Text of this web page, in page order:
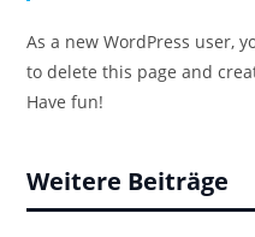
As a new WordPress user,
to delete this page and
Have fun!
Weitere Beiträge